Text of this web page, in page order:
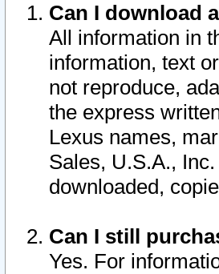
Can I download
All information in
information, text
not reproduce,
the express
Lexus names,
Sales, U.S.A.,
downloaded,
Can I still
Yes. For